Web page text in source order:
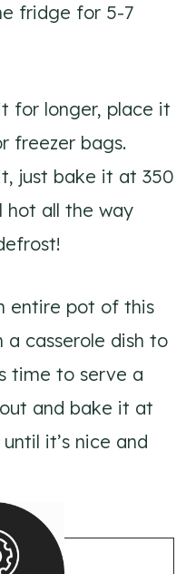
fridge for 5-7
for longer, place it
freezer bags.
just bake it at 350
hot all the way
entire pot of this
casserole dish to
time to serve a
and bake it at
it’s nice and